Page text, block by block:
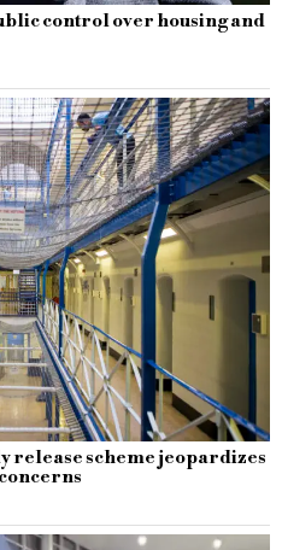
control over housing and
release scheme jeopardizes